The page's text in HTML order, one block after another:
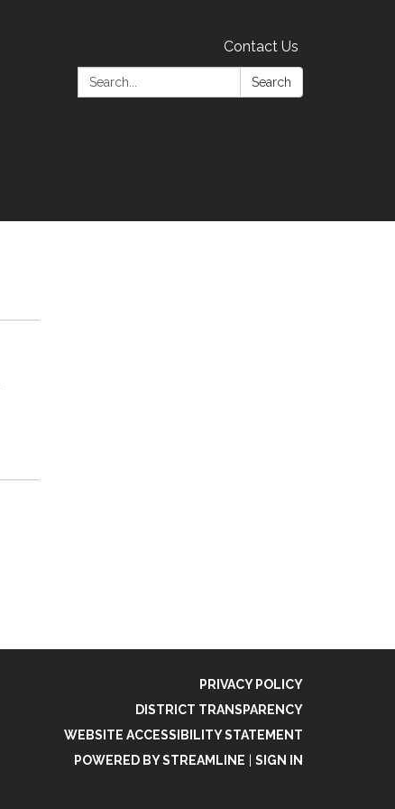
Contact Us
Search:
Search
PRIVACY POLICY
DISTRICT TRANSPARENCY
WEBSITE ACCESSIBILITY STATEMENT
POWERED BY STREAMLINE
SIGN IN